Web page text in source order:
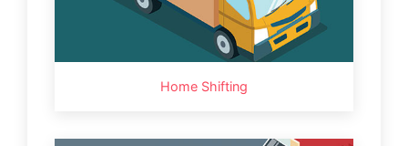
Home Shifting